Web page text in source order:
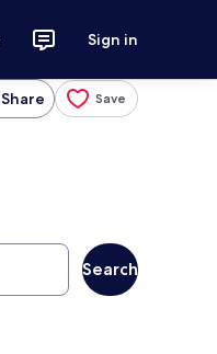
Sign in
Share Save
Search